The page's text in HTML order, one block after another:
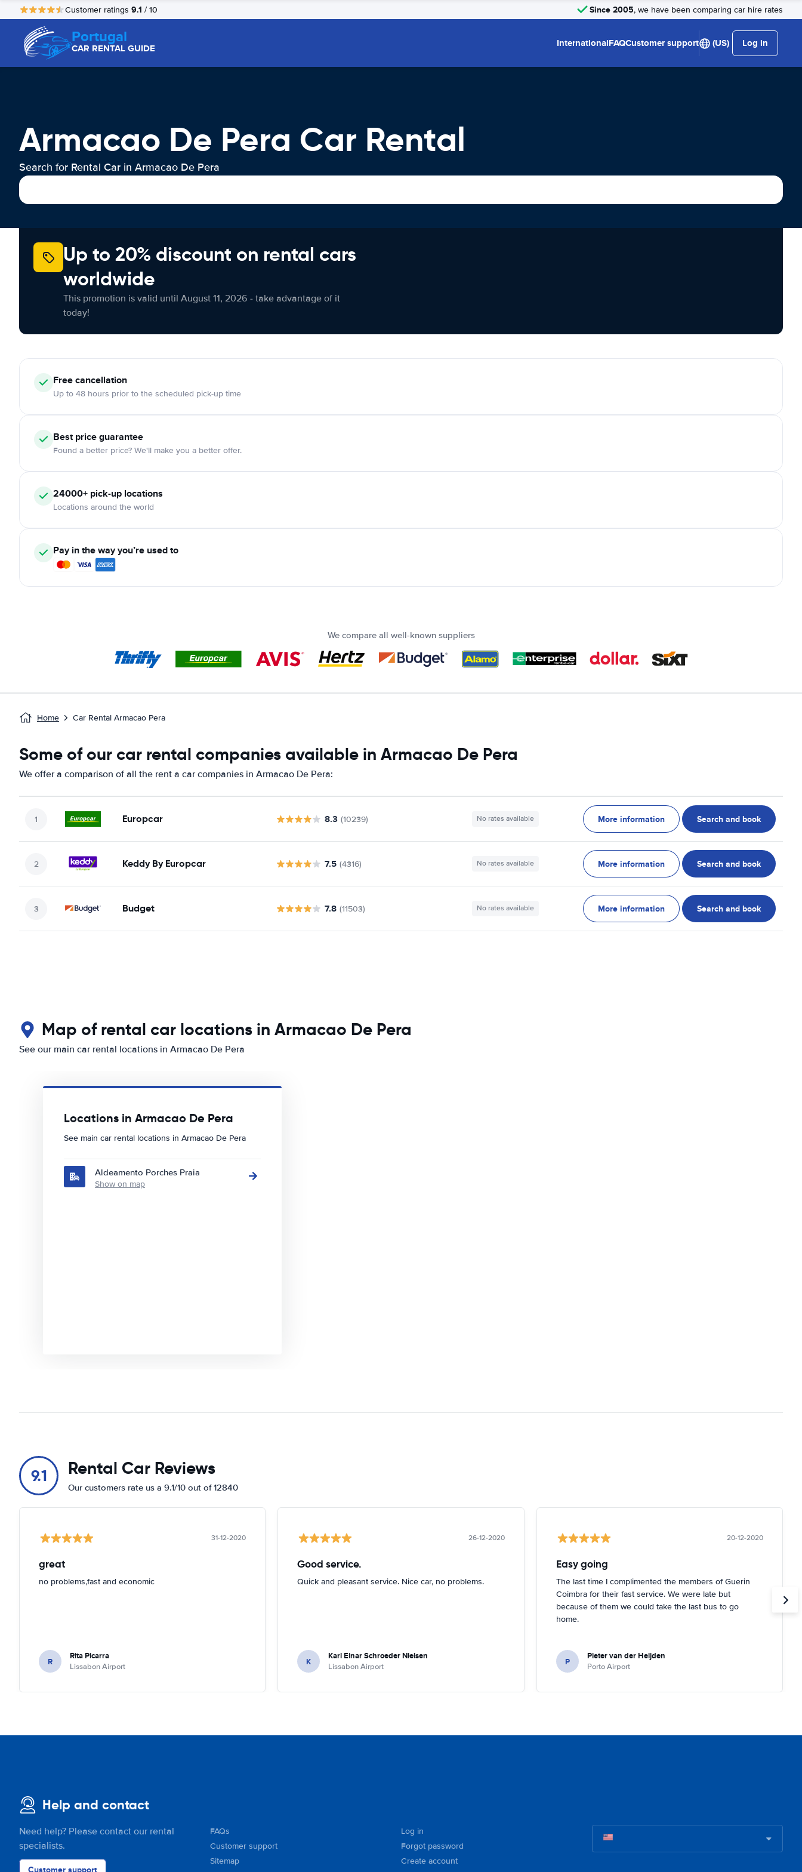
Customer ratings 9.1 / 10 Since 2005, we have been comparing car hire rates
Portugal
CAR RENTAL GUIDE InternationalFAQCustomer support (US) Log in
Armacao De Pera Car Rental
Search for Rental Car in Armacao De Pera
Up to 20% discount on rental cars
worldwide
This promotion is valid until August 11, 2026 - take advantage of it
today!
Free cancellation
Up to 48 hours prior to the scheduled pick-up time
Best price guarantee
Found a better price? We'll make you a better offer.
24000+ pick-up locations
Locations around the world
Pay in the way you’re used to
We compare all well-known suppliers
Home Car Rental Armacao Pera
Some of our car rental companies available in Armacao De Pera
We offer a comparison of all the rent a car companies in Armacao De Pera:
Europcar 8.3 (10239) No rates available More information Search and book
Keddy By Europcar 7.5 (4316) No rates available More information Search and book
Budget 7.8 (11503) No rates available More information Search and book
Map of rental car locations in Armacao De Pera
See our main car rental locations in Armacao De Pera
Locations in Armacao De Pera
See main car rental locations in Armacao De Pera
Aldeamento Porches Praia
Show on map
9.1 Rental Car Reviews
Our customers rate us a 9.1/10 out of 12840
31-12-2020
great
no problems,fast and economic
R Rita Picarra
Lissabon Airport
26-12-2020
Good service.
Quick and pleasant service. Nice car, no problems.
K Karl Einar Schroeder Nielsen
Lissabon Airport
20-12-2020
Easy going
The last time I complimented the members of Guerin
Coimbra for their fast service. We were late but
because of them we could take the last bus to go
home.
P Pieter van der Heijden
Porto Airport
Help and contact
Need help? Please contact our rental
specialists.
Customer support
FAQs
Customer support
Sitemap
Log in
Forgot password
Create account